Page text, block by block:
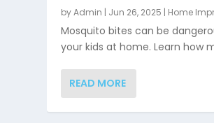
byAdmin | Jun 26, 2025 | Home
Mosquito bites can be
your kids at home. Learn how
READ MORE